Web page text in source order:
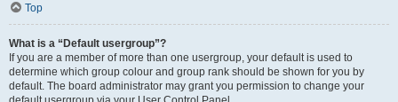
Top
What is a “Default usergroup”?
If you are a member of more than one usergroup, your default is used to
determine which group colour and group rank should be shown for you by
default. The board administrator may grant you permission to change your